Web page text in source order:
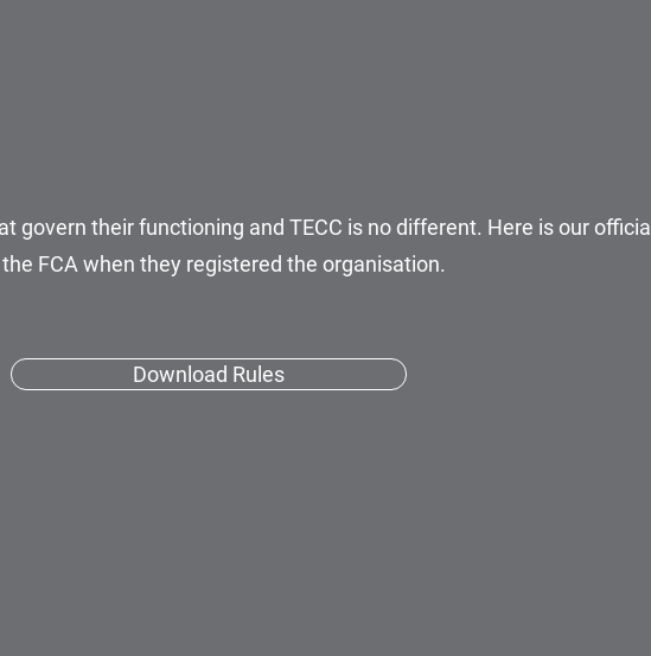
govern their functioning and TECC is no different. Here is our official
FCA when they registered the organisation.
Download Rules